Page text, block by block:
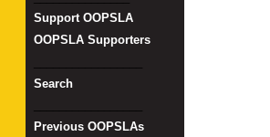
Support OOPSLA
OOPSLA Supporters
Search
Previous OOPSLAs